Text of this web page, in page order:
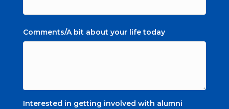
Comments/A bit about your life today
Interested in getting involved with alumni